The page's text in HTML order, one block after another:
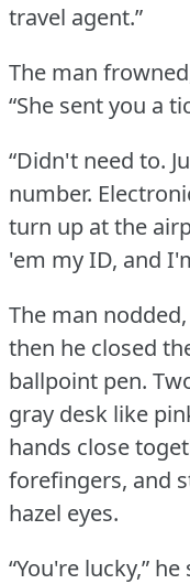
travel agent.”
The man
“She sent you a
“Didn't need to.
number.
turn up at the
'em my ID, and
The man
then he closed
ballpoint pen.
gray desk like
hands close
forefingers, and
hazel eyes.
“You're lucky,” he